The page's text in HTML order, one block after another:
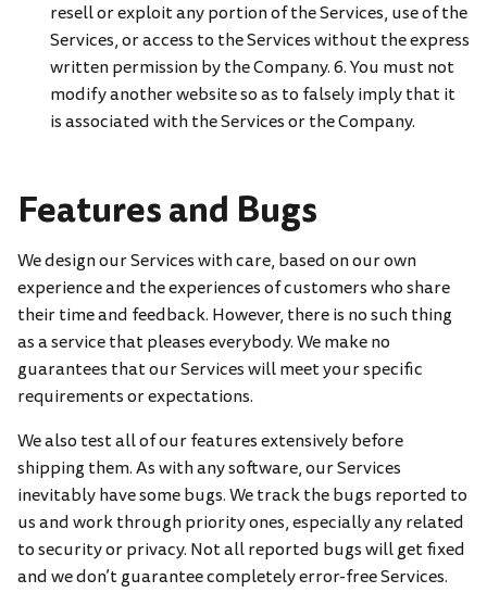
resell or exploit any portion of the Services, use of the
Services, or access to the Services without the express
written permission by the Company. 6. You must not
modify another website so as to falsely imply that it
is associated with the Services or the Company.
Features and Bugs
We design our Services with care, based on our own
experience and the experiences of customers who share
their time and feedback. However, there is no such thing
as a service that pleases everybody. We make no
guarantees that our Services will meet your specific
requirements or expectations.
We also test all of our features extensively before
shipping them. As with any software, our Services
inevitably have some bugs. We track the bugs reported to
us and work through priority ones, especially any related
to security or privacy. Not all reported bugs will get fixed
and we don’t guarantee completely error-free Services.